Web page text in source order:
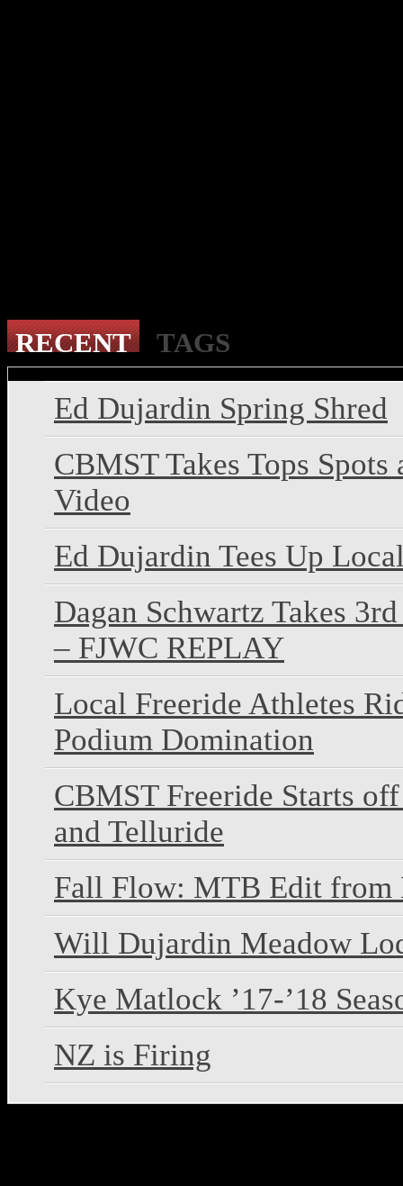
RECENT TAGS
Ed Dujardin Spring Shred
CBMST Takes Tops
Video
Ed Dujardin Tees Up
Dagan Schwartz Takes
– FJWC REPLAY
Local Freeride Athletes
Podium Domination
CBMST Freeride Starts
and Telluride
Fall Flow: MTB Edit from
Will Dujardin Meadow
Kye Matlock ’17-’18
NZ is Firing